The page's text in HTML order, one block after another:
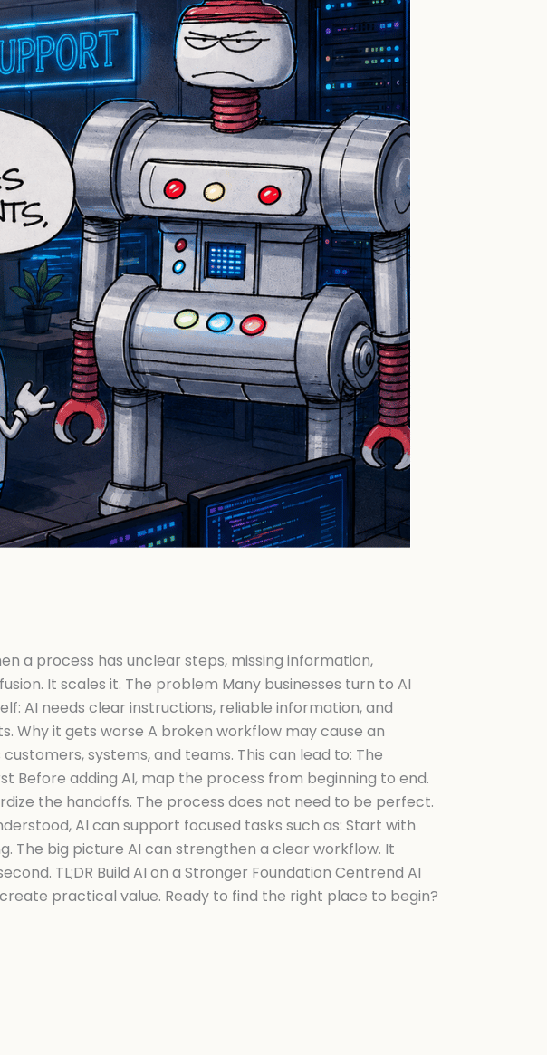
a process has unclear steps, missing information,
It scales it. The problem Many businesses turn to AI
AI needs clear instructions, reliable information, and
Why it gets worse A broken workflow may cause an
systems, and teams. This can lead to: The
Before adding AI, map the process from beginning to end.
the handoffs. The process does not need to be perfect.
AI can support focused tasks such as: Start with
The big picture AI can strengthen a clear workflow. It
TL;DR Build AI on a Stronger Foundation Centrend AI
practical value. Ready to find the right place to begin?